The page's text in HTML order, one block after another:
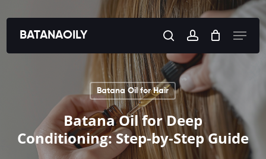
content
BATANAOILY searchaccount
Menu
Batana Oil for Hair
Batana Oil for Deep
Conditioning: Step-by-Step Guide